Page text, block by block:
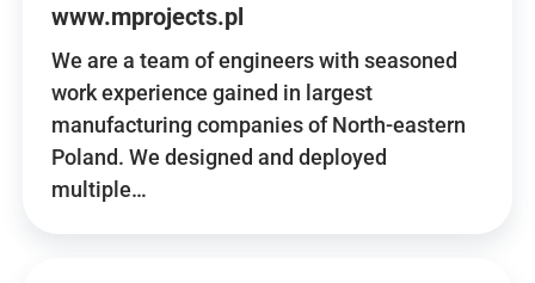
www.mprojects.pl
We are a team of engineers with seasoned
work experience gained in largest
manufacturing companies of North-eastern
Poland. We designed and deployed
multiple…